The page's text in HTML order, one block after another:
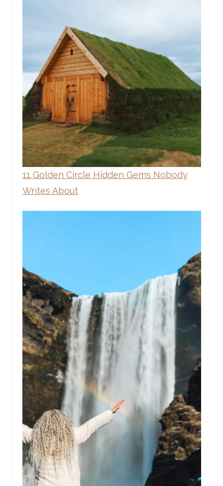
11 Golden Circle Hidden Gems Nobody
Writes About